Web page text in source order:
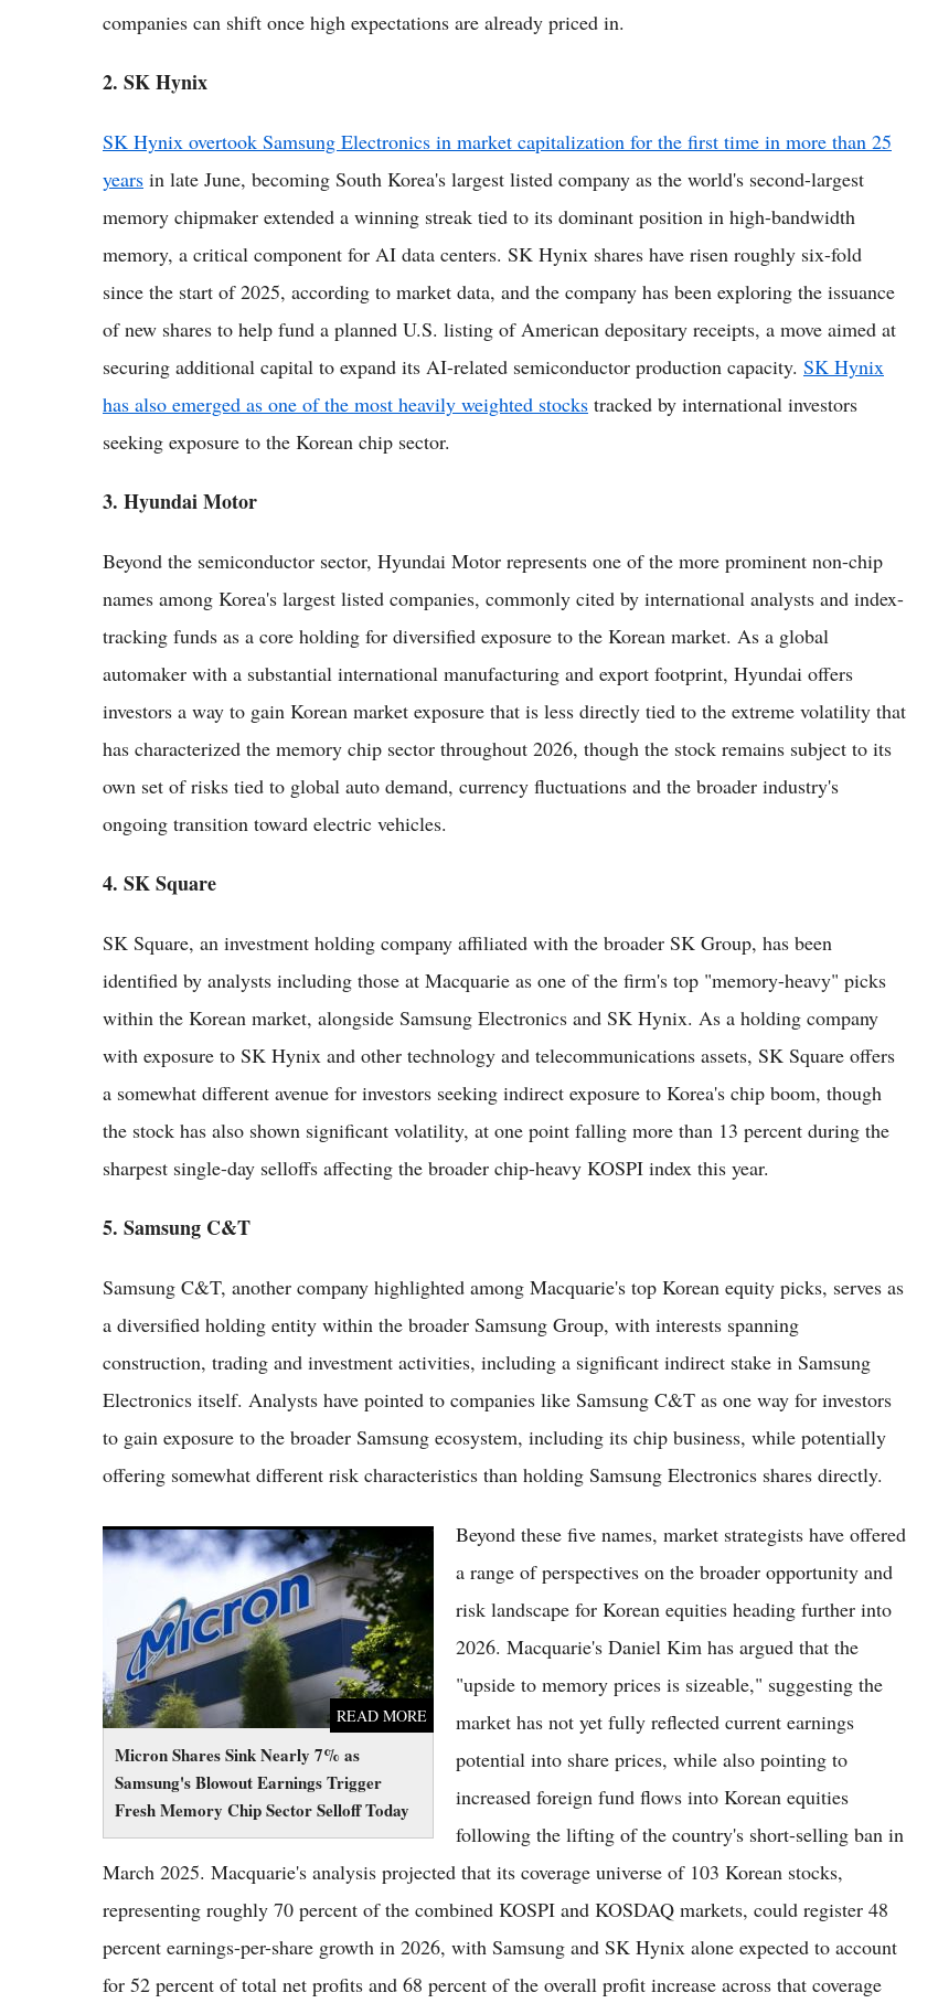
companies can shift once high expectations are already priced in.
2. SK Hynix
SK Hynix overtook Samsung Electronics in market capitalization for the first time in more than 25
years in late June, becoming South Korea's largest listed company as the world's second-largest
memory chipmaker extended a winning streak tied to its dominant position in high-bandwidth
memory, a critical component for AI data centers. SK Hynix shares have risen roughly six-fold
since the start of 2025, according to market data, and the company has been exploring the issuance
of new shares to help fund a planned U.S. listing of American depositary receipts, a move aimed at
securing additional capital to expand its AI-related semiconductor production capacity. SK Hynix
has also emerged as one of the most heavily weighted stocks tracked by international investors
seeking exposure to the Korean chip sector.
3. Hyundai Motor
Beyond the semiconductor sector, Hyundai Motor represents one of the more prominent non-chip
names among Korea's largest listed companies, commonly cited by international analysts and index-
tracking funds as a core holding for diversified exposure to the Korean market. As a global
automaker with a substantial international manufacturing and export footprint, Hyundai offers
investors a way to gain Korean market exposure that is less directly tied to the extreme volatility that
has characterized the memory chip sector throughout 2026, though the stock remains subject to its
own set of risks tied to global auto demand, currency fluctuations and the broader industry's
ongoing transition toward electric vehicles.
4. SK Square
SK Square, an investment holding company affiliated with the broader SK Group, has been
identified by analysts including those at Macquarie as one of the firm's top "memory-heavy" picks
within the Korean market, alongside Samsung Electronics and SK Hynix. As a holding company
with exposure to SK Hynix and other technology and telecommunications assets, SK Square offers
a somewhat different avenue for investors seeking indirect exposure to Korea's chip boom, though
the stock has also shown significant volatility, at one point falling more than 13 percent during the
sharpest single-day selloffs affecting the broader chip-heavy KOSPI index this year.
5. Samsung C&T
Samsung C&T, another company highlighted among Macquarie's top Korean equity picks, serves as
a diversified holding entity within the broader Samsung Group, with interests spanning
construction, trading and investment activities, including a significant indirect stake in Samsung
Electronics itself. Analysts have pointed to companies like Samsung C&T as one way for investors
to gain exposure to the broader Samsung ecosystem, including its chip business, while potentially
offering somewhat different risk characteristics than holding Samsung Electronics shares directly.
Micron Shares Sink Nearly 7% as
Samsung's Blowout Earnings Trigger
Fresh Memory Chip Sector Selloff Today
READ MORE
Micron Shares Sink Nearly 7% as Samsung's
Blowout Earnings Trigger Fresh Memory
Chip Sector Selloff Today
Beyond these five names, market strategists have offered
a range of perspectives on the broader opportunity and
risk landscape for Korean equities heading further into
2026. Macquarie's Daniel Kim has argued that the
"upside to memory prices is sizeable," suggesting the
market has not yet fully reflected current earnings
potential into share prices, while also pointing to
increased foreign fund flows into Korean equities
following the lifting of the country's short-selling ban in
March 2025. Macquarie's analysis projected that its coverage universe of 103 Korean stocks,
representing roughly 70 percent of the combined KOSPI and KOSDAQ markets, could register 48
percent earnings-per-share growth in 2026, with Samsung and SK Hynix alone expected to account
for 52 percent of total net profits and 68 percent of the overall profit increase across that coverage